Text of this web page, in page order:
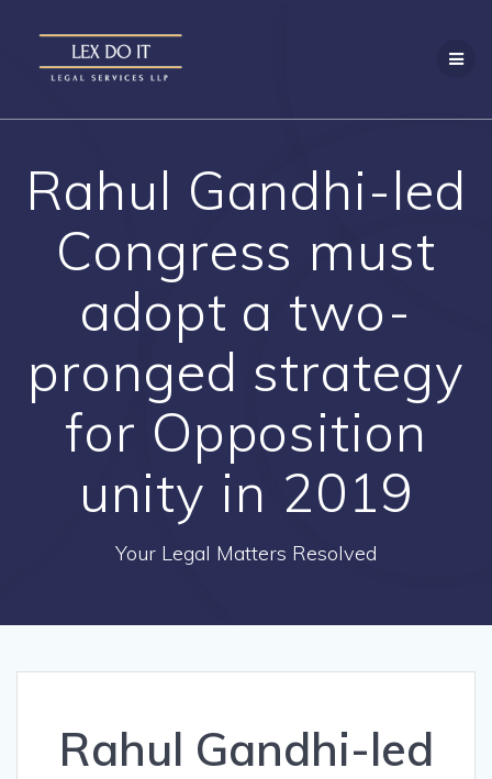
Rahul Gandhi-led
Congress must
adopt a two-
pronged strategy
for Opposition
unity in 2019
Your Legal Matters Resolved
Rahul Gandhi-led